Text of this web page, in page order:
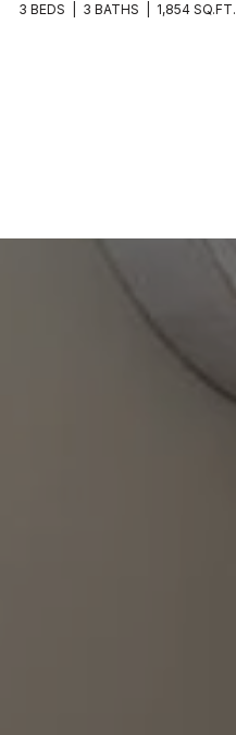
3 BEDS 3 BATHS 1,854 SQ.FT.